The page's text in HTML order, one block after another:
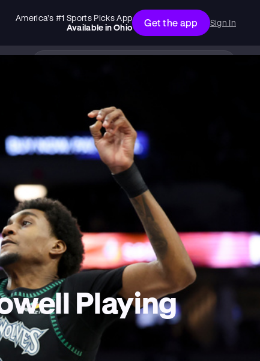
America’s #1 Sports Picks App
Available inOhio Get the app Sign In
Playing